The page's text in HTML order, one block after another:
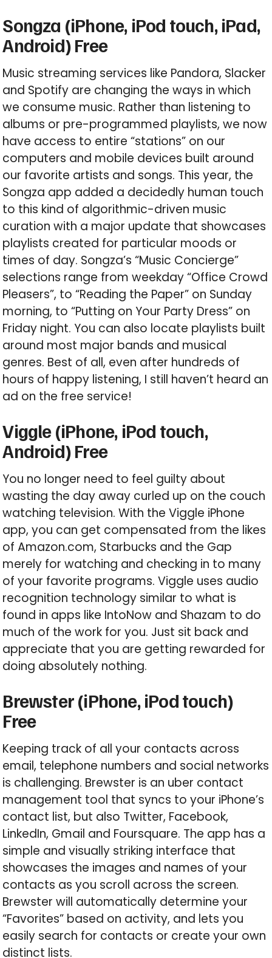
Songza (iPhone, iPod touch, iPad,
Android) Free
Music streaming services like Pandora, Slacker
and Spotify are changing the ways in which
we consume music. Rather than listening to
albums or pre-programmed playlists, we now
have access to entire “stations” on our
computers and mobile devices built around
our favorite artists and songs. This year, the
Songza app added a decidedly human touch
to this kind of algorithmic-driven music
curation with a major update that showcases
playlists created for particular moods or
times of day. Songza’s “Music Concierge”
selections range from weekday “Office Crowd
Pleasers”, to “Reading the Paper” on Sunday
morning, to “Putting on Your Party Dress” on
Friday night. You can also locate playlists built
around most major bands and musical
genres. Best of all, even after hundreds of
hours of happy listening, I still haven’t heard an
ad on the free service!
Viggle (iPhone, iPod touch,
Android) Free
You no longer need to feel guilty about
wasting the day away curled up on the couch
watching television. With the Viggle iPhone
app, you can get compensated from the likes
of Amazon.com, Starbucks and the Gap
merely for watching and checking in to many
of your favorite programs. Viggle uses audio
recognition technology similar to what is
found in apps like IntoNow and Shazam to do
much of the work for you. Just sit back and
appreciate that you are getting rewarded for
doing absolutely nothing.
Brewster (iPhone, iPod touch)
Free
Keeping track of all your contacts across
email, telephone numbers and social networks
is challenging. Brewster is an uber contact
management tool that syncs to your iPhone’s
contact list, but also Twitter, Facebook,
LinkedIn, Gmail and Foursquare. The app has a
simple and visually striking interface that
showcases the images and names of your
contacts as you scroll across the screen.
Brewster will automatically determine your
“Favorites” based on activity, and lets you
easily search for contacts or create your own
distinct lists.